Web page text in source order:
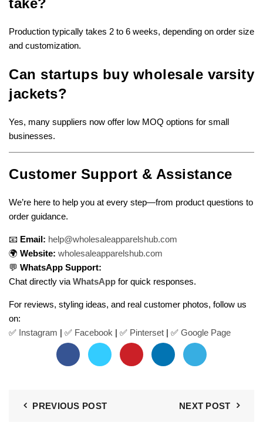
take?
Production typically takes 2 to 6 weeks, depending on order size
and customization.
Can startups buy wholesale varsity
jackets?
Yes, many suppliers now offer low MOQ options for small
businesses.
Customer Support & Assistance
We’re here to help you at every step—from product questions to
order guidance.
📧 Email: help@wholesaleapparelshub.com
🌍 Website: wholesaleapparelshub.com
💬 WhatsApp Support:
Chat directly via WhatsApp for quick responses.
For reviews, styling ideas, and real customer photos, follow us
on:
✅ Instagram | ✅ Facebook | ✅ Pinterset | ✅ Google Page
PREVIOUS POST NEXT POST